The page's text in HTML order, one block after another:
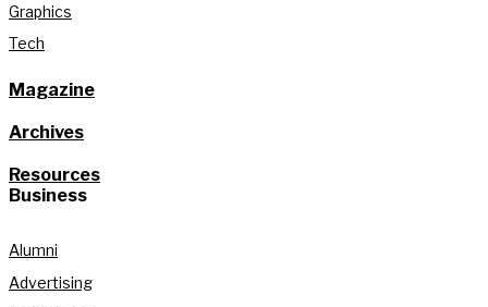
Graphics
Tech
Magazine
Archives
Resources
Business
Alumni
Advertising